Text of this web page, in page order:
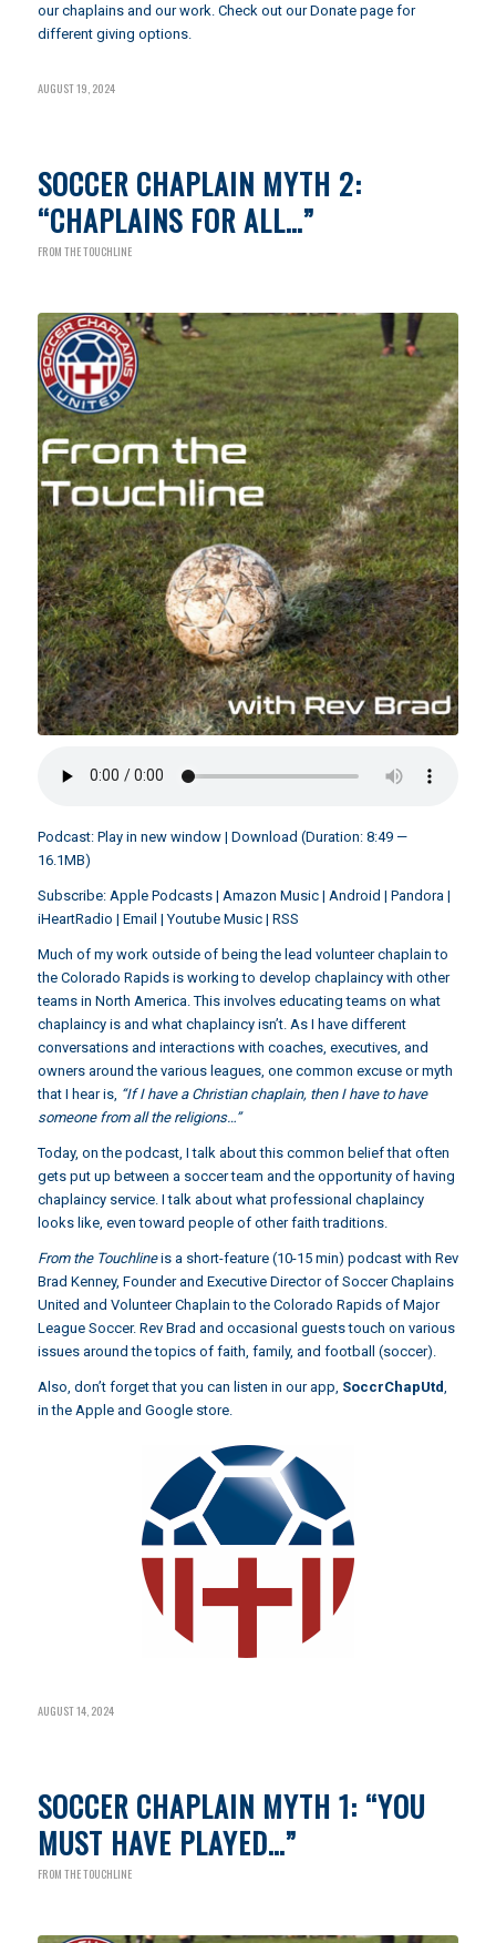
our chaplains and our work. Check out ourDonate pagefor
different giving options.
AUGUST 19, 2024
SOCCER CHAPLAIN MYTH 2:
“CHAPLAINS FOR ALL…”
FROM THE TOUCHLINE
Podcast: Play in new window| Download (Duration: 8:49 —
16.1MB)
Subscribe: Apple Podcasts| Amazon Music| Android | Pandora |
iHeartRadio | Email |Youtube Music| RSS
Much of my work outside of being the lead volunteer chaplain to
the Colorado Rapids is working to develop chaplaincy with other
teams in North America. This involves educating teams on what
chaplaincy is and what chaplaincy isn’t. As I have different
conversations and interactions with coaches, executives, and
owners around the various leagues, one common excuse or myth
that I hear is, “If I have a Christian chaplain, then I have to have
someone from all the religions…”
Today, on the podcast, I talk about this common belief that often
gets put up between a soccer team and the opportunity of having
chaplaincy service. I talk about what professional chaplaincy
looks like, even toward people of other faith traditions.
From the Touchlineis a short-feature (10-15 min) podcast with Rev
Brad Kenney, Founder and Executive Director of Soccer Chaplains
United and Volunteer Chaplain to the Colorado Rapids of Major
League Soccer. Rev Brad and occasional guests touch on various
issues around the topics of faith, family, and football (soccer).
Also, don’t forget that you can listen in our app, SoccrChapUtd
in the Apple and Google store.
AUGUST 14, 2024
SOCCER CHAPLAIN MYTH 1: “YOU
MUST HAVE PLAYED…”
FROM THE TOUCHLINE